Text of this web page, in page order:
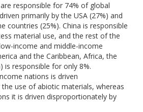
responsible for 74% of global
primarily by the USA (27%) and
countries (25%). China is responsible
material use, and the rest of the
income and middle-income
and the Caribbean, Africa, the
is responsible for only 8%.
nations is driven
use of abiotic materials, whereas
it is driven disproportionately by